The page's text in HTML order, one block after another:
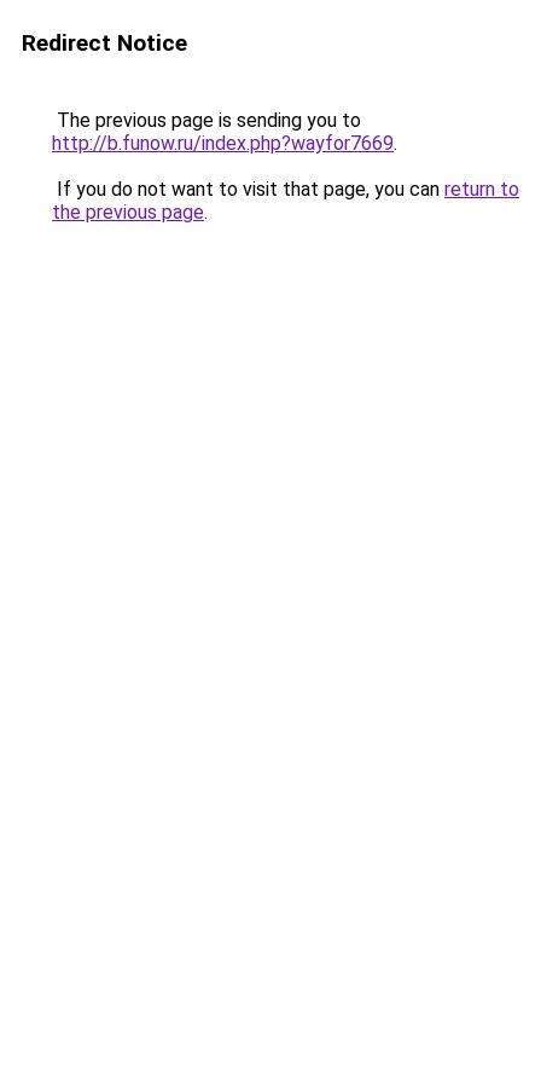
Redirect Notice
The previous page is sending you to
http://b.funow.ru/index.php?wayfor7669.
If you do not want to visit that page, you can return to
the previous page.